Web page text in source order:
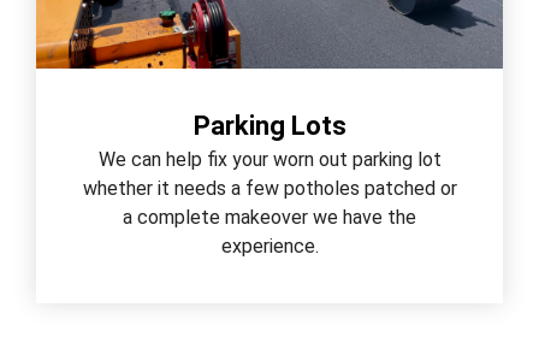
Parking Lots
We can help fix your worn out parking lot
whether it needs a few potholes patched or
a complete makeover we have the
experience.